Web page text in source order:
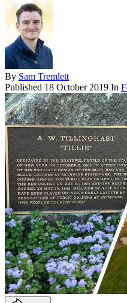
By Sam Tremlett
Published 18 October 2019 In